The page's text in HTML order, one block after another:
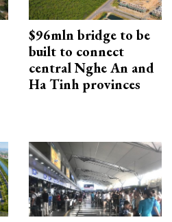
$96mln bridge to be
built to connect
central Nghe An and
Ha Tinh provinces